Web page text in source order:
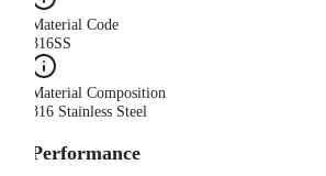
Material Code
316SS
Material Composition
316 Stainless Steel
Performance